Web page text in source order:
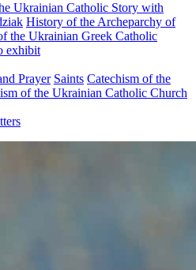
Ukrainian Catholic Story with
History of the Archeparchy of
the Ukrainian Greek Catholic
exhibit
Prayer Saints Catechism of the
of the Ukrainian Catholic Church